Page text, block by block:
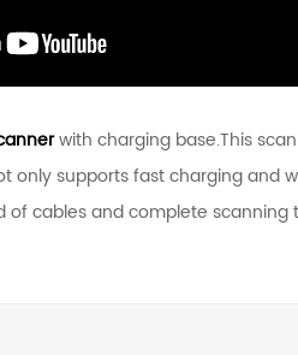
with charging base.This
supports fast charging and
cables and complete